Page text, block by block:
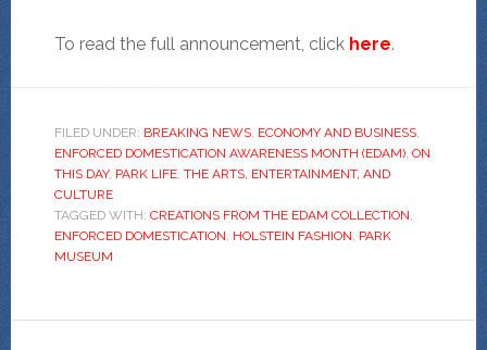
To read the full announcement, clickhere.
FILED UNDER: BREAKING NEWS, ECONOMY AND BUSINESS,
ENFORCED DOMESTICATION AWARENESS MONTH (EDAM), ON
THIS DAY, PARK LIFE, THE ARTS, ENTERTAINMENT, AND
CULTURE
TAGGED WITH: CREATIONS FROM THE EDAM COLLECTION,
ENFORCED DOMESTICATION, HOLSTEIN FASHION, PARK
MUSEUM